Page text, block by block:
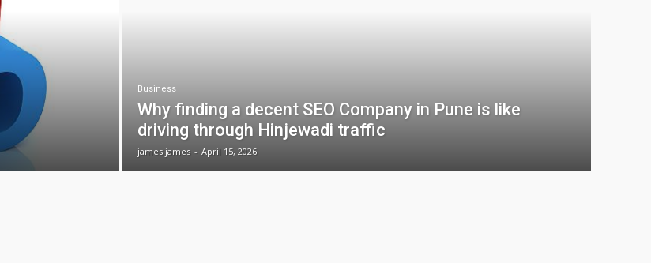
Business
Why finding a decent SEO Company in Pune is like
driving through Hinjewadi traffic
james james - April 15, 2026